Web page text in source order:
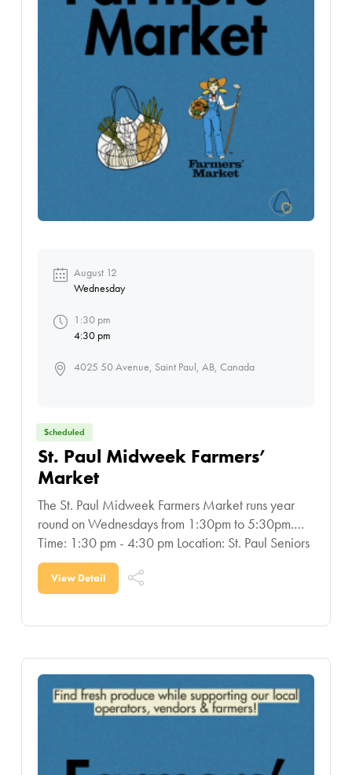
Scheduled
St. Paul Midweek Farmers’
Market
The St. Paul Midweek Farmers Market runs year
round on Wednesdays from 1:30pm to 5:30pm.
Time: 1:30 pm - 4:30 pm Location: St. Paul Seniors
Centre: located at 4809-47 Street
View Detail
August 12
Wednesday
1:30 pm
4:30 pm
4025 50 Avenue, Saint Paul, AB, Canada